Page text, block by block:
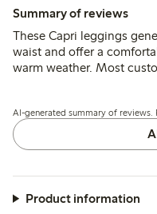
Summary of reviews
These Capri leggings
waist and offer a
warm weather. Most
and stretchy, though
knees or feeling shorter
AI-generated summary of reviews.
Product information